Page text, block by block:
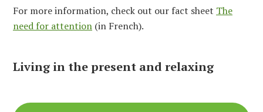
For more information, check out our fact sheet The
need for attention (in French).
Living in the present and relaxing